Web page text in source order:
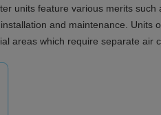
units feature various merits
and maintenance. Units
areas which require separate air